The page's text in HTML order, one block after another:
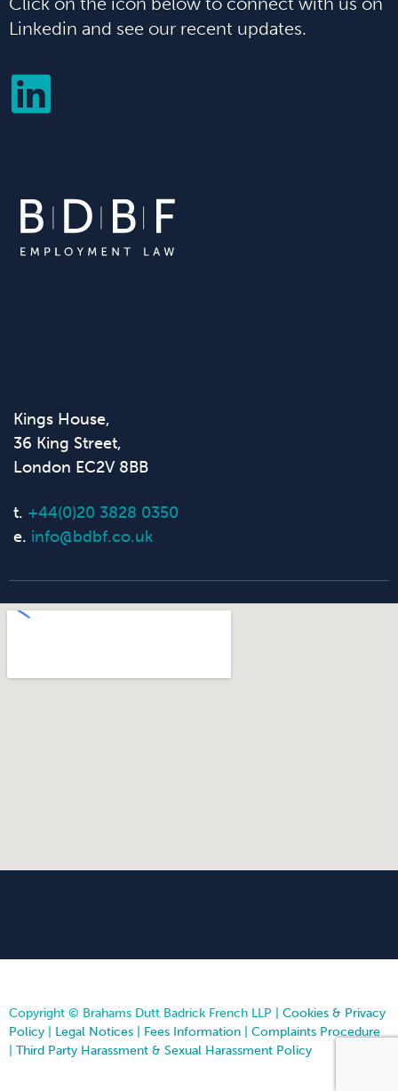
Linkedin and see our recent updates.
Kings House,
36 King Street,
London EC2V 8BB
t. +44(0)20 3828 0350
e. info@bdbf.co.uk
Copyright © Brahams Dutt Badrick French LLP | Cookies & Privacy
Policy
Legal Notices Fees Information
Complaints Procedure
Third Party Harassment & Sexual Harassment Policy